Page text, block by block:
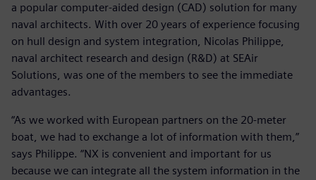
a popular computer-aided design (CAD) solution for many
naval architects. With over 20 years of experience focusing
on hull design and system integration, Nicolas Philippe,
naval architect research and design (R&D) at SEAir
Solutions, was one of the members to see the immediate
advantages.
“As we worked with European partners on the 20-meter
boat, we had to exchange a lot of information with them,”
says Philippe. “NX is convenient and important for us
because we can integrate all the system information in the